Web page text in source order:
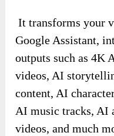
It transforms your
Google Assistant,
outputs such as 4K
videos, AI
content, AI
AI music tracks, AI
videos, and much